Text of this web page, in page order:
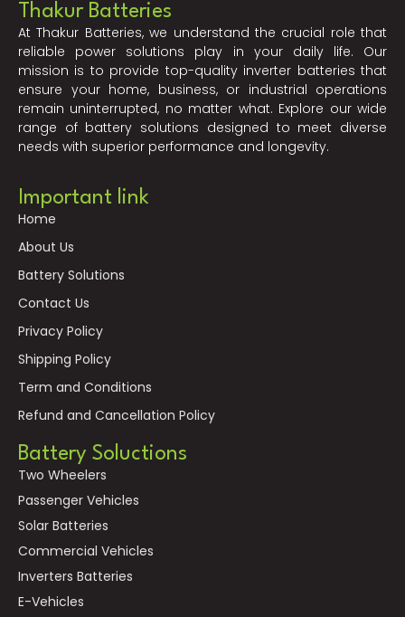
Thakur Batteries
At Thakur Batteries, we understand the crucial role that
reliable power solutions play in your daily life. Our
mission is to provide top-quality inverter batteries that
ensure your home, business, or industrial operations
remain uninterrupted, no matter what. Explore our wide
range of battery solutions designed to meet diverse
needs with superior performance and longevity.
Important link
Home
About Us
Battery Solutions
Contact Us
Privacy Policy
Shipping Policy
Term and Conditions
Refund and Cancellation Policy
Battery Soluctions
Two Wheelers
Passenger Vehicles
Solar Batteries
Commercial Vehicles
Inverters Batteries
E-Vehicles